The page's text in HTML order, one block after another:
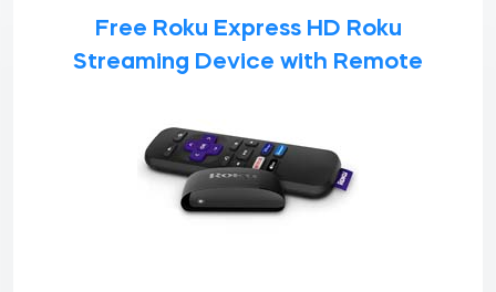
Free Roku Express HD Roku
Streaming Device with Remote